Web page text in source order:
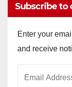
Subscribe to
Enter your
and receive